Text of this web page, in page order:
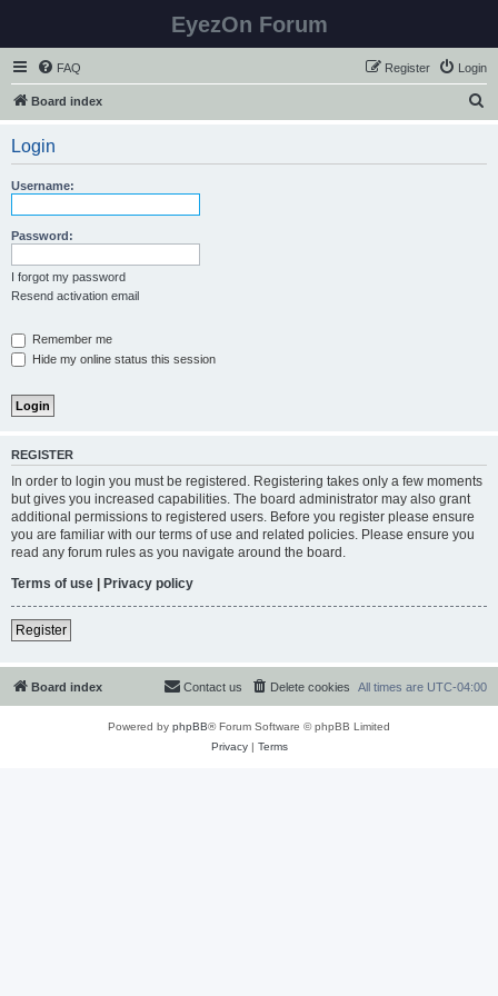
EyezOn Forum
FAQ Login
Register
Board index
Login
Username:
Password:
I forgot my password
Resend activation email
Remember me
Hide my online status this session
REGISTER
In order to login you must be registered. Registering takes only a few moments
but gives you increased capabilities. The board administrator may also grant
additional permissions to registered users. Before you register please ensure
you are familiar with our terms of use and related policies. Please ensure you
read any forum rules as you navigate around the board.
Terms of use | Privacy policy
Register
Board index All times are UTC-04:00
Delete cookies
Contact us
Powered by phpBB® Forum Software © phpBB Limited
Privacy| Terms